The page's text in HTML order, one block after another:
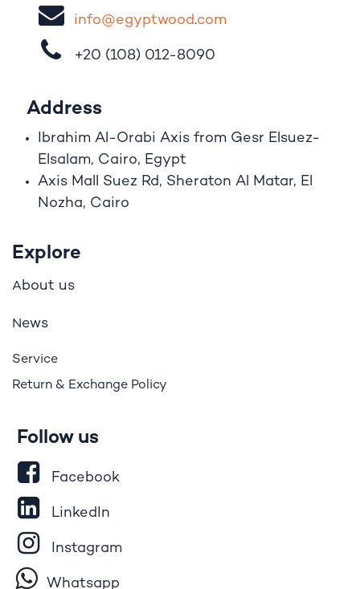
info@egyptwood​.com
+20 (108) 012-8090
Address
Ibrahim Al-Orabi Axis from Gesr Elsuez-
Elsalam, Cairo, Egypt
Axis Mall Suez Rd, Sheraton Al Matar, El
Nozha, Cairo
Explore
About us
News
Service
Return & Exchange Policy
Follow us
Facebook
LinkedIn
Instagram
Whatsapp